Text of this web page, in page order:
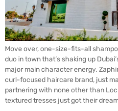
Move over, one-size-fits-all
duo in town that’s shaking up
major main character energy.
curl-focused haircare brand, just
partnering with none other than
textured tresses just got their